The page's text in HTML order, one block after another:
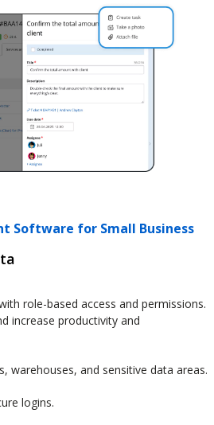
Software for Small Business
role-based access and permissions.
increase productivity and
warehouses, and sensitive data areas.
logins.